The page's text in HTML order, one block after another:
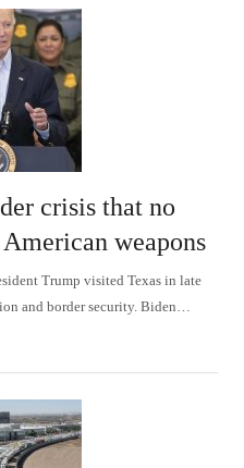
crisis that no
weapons
Trump visited Texas in late
and border security. Biden…